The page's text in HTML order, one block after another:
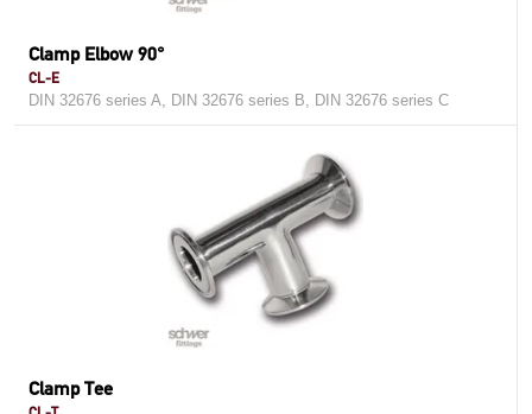
Clamp Elbow 90°
CL-E
DIN 32676 series A, DIN 32676 series B, DIN 32676 series C
Clamp Tee